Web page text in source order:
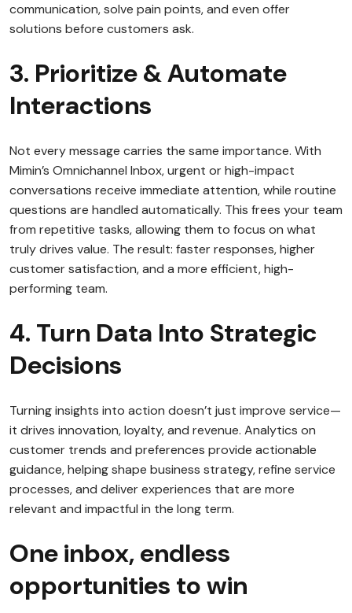
communication, solve pain points, and even offer
solutions before customers ask.
3. Prioritize & Automate
Interactions
Not every message carries the same importance. With
Mimin’s Omnichannel Inbox, urgent or high-impact
conversations receive immediate attention, while routine
questions are handled automatically. This frees your team
from repetitive tasks, allowing them to focus on what
truly drives value. The result: faster responses, higher
customer satisfaction, and a more efficient, high-
performing team.
4. Turn Data Into Strategic
Decisions
Turning insights into action doesn’t just improve service—
it drives innovation, loyalty, and revenue. Analytics on
customer trends and preferences provide actionable
guidance, helping shape business strategy, refine service
processes, and deliver experiences that are more
relevant and impactful in the long term.
One inbox, endless
opportunities to win